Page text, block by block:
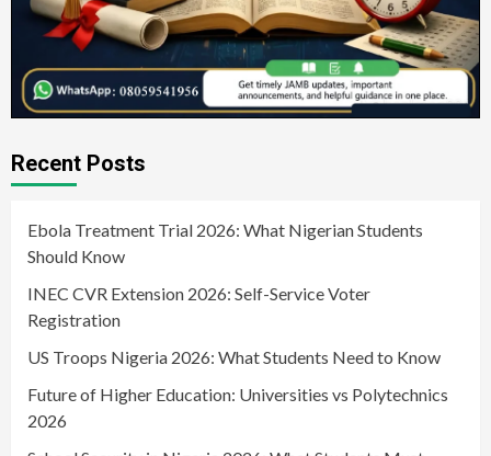
Recent Posts
Ebola Treatment Trial 2026: What Nigerian Students
Should Know
INEC CVR Extension 2026: Self-Service Voter
Registration
US Troops Nigeria 2026: What Students Need to Know
Future of Higher Education: Universities vs Polytechnics
2026